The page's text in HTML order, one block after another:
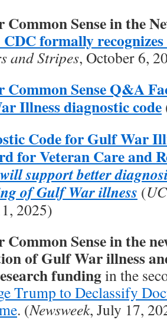
Common Sense in the
formally
and Stripes, October 6,
Common Sense Q&A
Illness diagnostic code
Code for Gulf War
for Veteran Care and
support better
of Gulf War illness (
2025)
Common Sense in the
of Gulf War illness
fundingin the
Trump to Declassify
. (Newsweek, July 17,